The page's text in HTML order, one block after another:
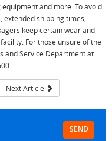
and more. To avoid
shipping times,
keep certain wear and
For those unsure of the
and Service Department at
Next Article
SEND